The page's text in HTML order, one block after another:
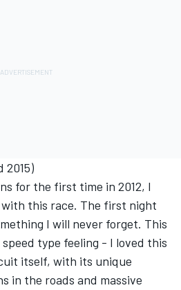
2015)
for the first time in 2012, I
with this race. The first night
I will never forget. This
type feeling - I loved this
itself, with its unique
in the roads and massive